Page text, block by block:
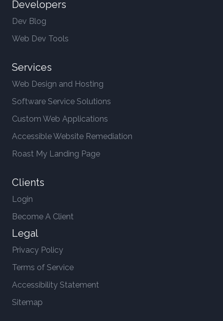
Developers
Dev Blog
Web Dev Tools
Services
Web Design and Hosting
Software Service Solutions
Custom Web Applications
Accessible Website Remediation
Roast My Landing Page
Clients
Login
Become A Client
Legal
Privacy Policy
Terms of Service
Accessibility Statement
Sitemap